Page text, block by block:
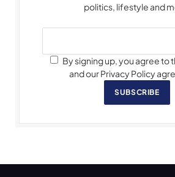
politics, lifestyle and
By signing up, you agree to
and our Privacy Policy
SUBSCRIBE